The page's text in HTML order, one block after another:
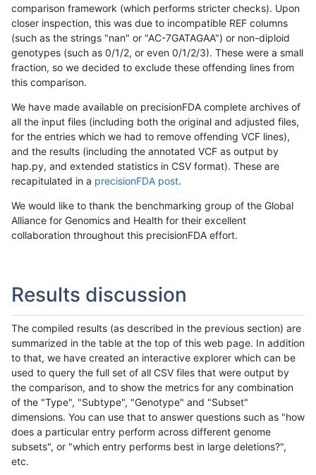
comparison framework (which performs stricter checks). Upon
closer inspection, this was due to incompatible REF columns
(such as the strings "nan" or "AC-7GATAGAA") or non-diploid
genotypes (such as 0/1/2, or even 0/1/2/3). These were a small
fraction, so we decided to exclude these offending lines from
this comparison.
We have made available on precisionFDA complete archives of
all the input files (including both the original and adjusted files,
for the entries which we had to remove offending VCF lines),
and the results (including the annotated VCF as output by
hap.py, and extended statistics in CSV format). These are
recapitulated in a precisionFDA post.
We would like to thank the benchmarking group of the Global
Alliance for Genomics and Health for their excellent
collaboration throughout this precisionFDA effort.
Results discussion
The compiled results (as described in the previous section) are
summarized in the table at the top of this web page. In addition
to that, we have created an interactive explorer which can be
used to query the full set of all CSV files that were output by
the comparison, and to show the metrics for any combination
of the "Type", "Subtype", "Genotype" and "Subset"
dimensions. You can use that to answer questions such as "how
does a particular entry perform across different genome
subsets", or "which entry performs best in large deletions?",
etc.